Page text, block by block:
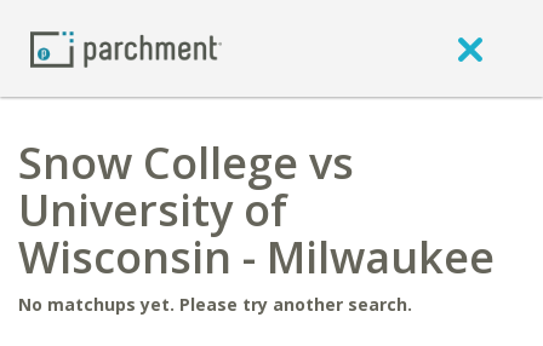
Snow College vs
University of
Wisconsin - Milwaukee
No matchups yet. Please try another search.